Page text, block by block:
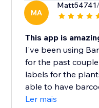
MA
Matt54741
This app is
I've been using
for the past
labels for the
able to have
Ler mais